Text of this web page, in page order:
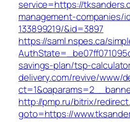
service=https://
management-companies/
133899219/&id=3897
https://saml.nspes.ca/
savings-plan/tsp-
delivery.com/revive/www/
http://pmp.ru/bitrix/
goto=https://